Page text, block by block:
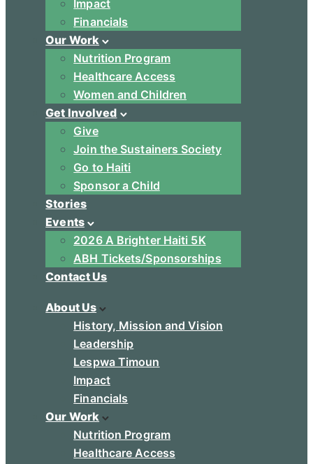
Impact
Financials
Our Work
Nutrition Program
Healthcare Access
Women and Children
Get Involved
Give
Join the Sustainers Society
Go to Haiti
Sponsor a Child
Stories
Events
2026 A Brighter Haiti 5K
ABH Tickets/Sponsorships
Contact Us
About Us
History, Mission and Vision
Leadership
Lespwa Timoun
Impact
Financials
Our Work
Nutrition Program
Healthcare Access